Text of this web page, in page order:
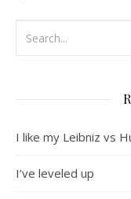
I like my Leibniz vs
I’ve leveled up